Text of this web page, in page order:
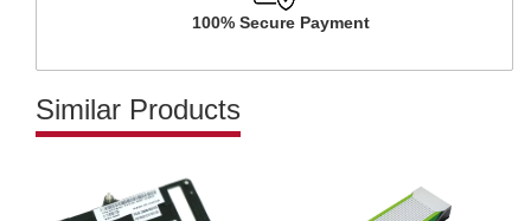
100% Secure Payment
Similar Products